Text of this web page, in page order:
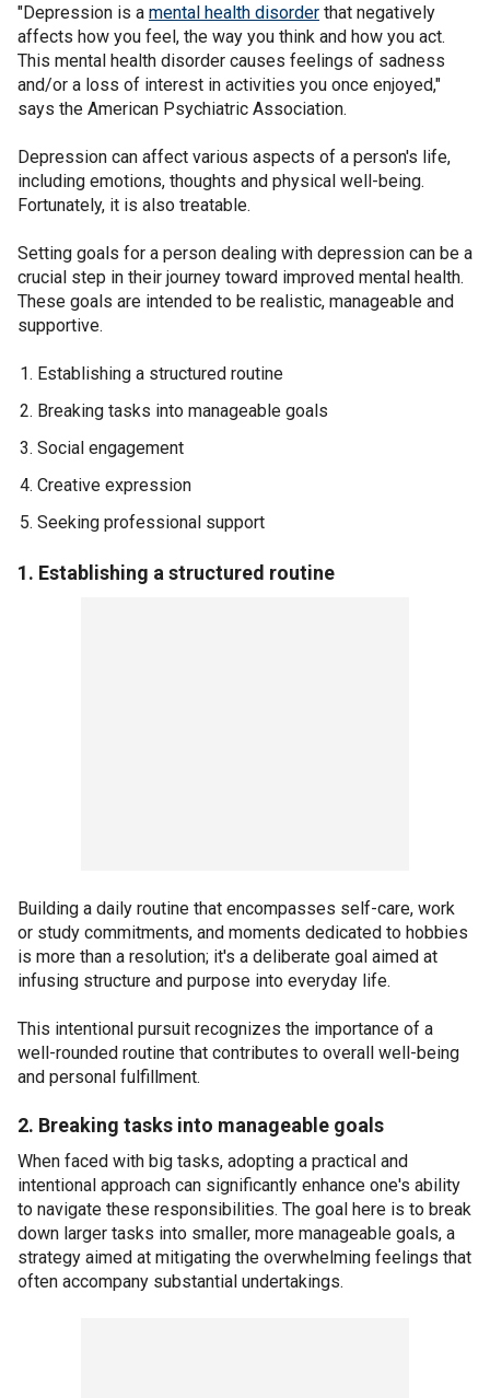
"Depression is a mental health disorder that negatively
affects how you feel, the way you think and how you act.
This mental health disorder causes feelings of sadness
and/or a loss of interest in activities you once enjoyed,"
says the American Psychiatric Association.
Depression can affect various aspects of a person's life,
including emotions, thoughts and physical well-being.
Fortunately, it is also treatable.
Setting goals for a person dealing with depression can be a
crucial step in their journey toward improved mental health.
These goals are intended to be realistic, manageable and
supportive.
Establishing a structured routine
Breaking tasks into manageable goals
Social engagement
Creative expression
Seeking professional support
1. Establishing a structured routine
Building a daily routine that encompasses self-care, work
or study commitments, and moments dedicated to hobbies
is more than a resolution; it's a deliberate goal aimed at
infusing structure and purpose into everyday life.
This intentional pursuit recognizes the importance of a
well-rounded routine that contributes to overall well-being
and personal fulfillment.
2. Breaking tasks into manageable goals
When faced with big tasks, adopting a practical and
intentional approach can significantly enhance one's ability
to navigate these responsibilities. The goal here is to break
down larger tasks into smaller, more manageable goals, a
strategy aimed at mitigating the overwhelming feelings that
often accompany substantial undertakings.